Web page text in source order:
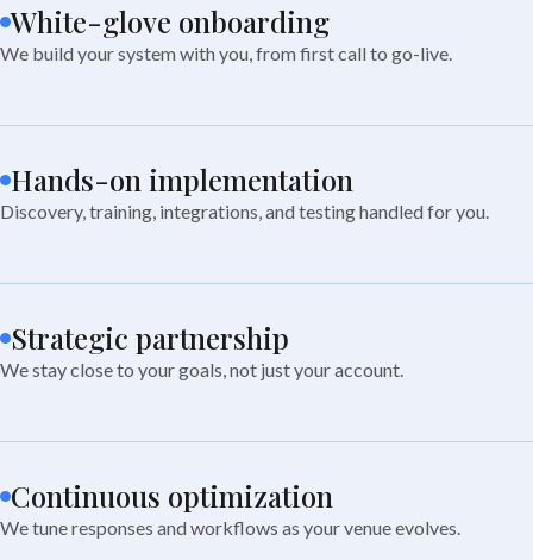
White-glove onboarding
We build your system with you, from first call to go-live.
Hands-on implementation
Discovery, training, integrations, and testing handled for you.
Strategic partnership
We stay close to your goals, not just your account.
Continuous optimization
We tune responses and workflows as your venue evolves.